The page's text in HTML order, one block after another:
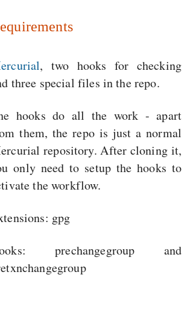
, two hooks for checking
three special files in the repo.
hooks do all the work - apart
them, the repo is just a normal
repository. After cloning it,
only need to setup the hooks to
the workflow.
gpg
prechangegroup and
300 - Das Richtige
Wahl
Richard M.
for Free Software
Draketo neu: Beiträge